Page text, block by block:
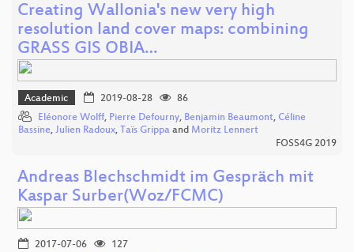
Creating Wallonia's new very high
resolution land cover maps: combining
GRASS GIS OBIA…
Academic 2019-08-28
86
Eléonore Wolff, Pierre Defourny, Benjamin Beaumont, Céline
Bassine, Julien Radoux, Taïs Grippa and Moritz Lennert
FOSS4G 2019
Andreas Blechschmidt im Gespräch mit
Kaspar Surber(Woz/FCMC)
2017-07-06
127